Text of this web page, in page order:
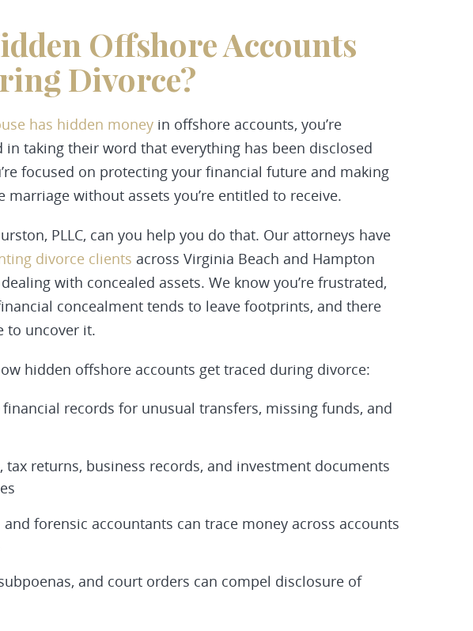
Offshore Accounts
Divorce?
has hidden money in offshore accounts, you’re
taking their word that everything has been disclosed
focused on protecting your financial future and making
marriage without assets you’re entitled to receive.
PLLC, can you help you do that. Our attorneys have
divorce clients across Virginia Beach and Hampton
with concealed assets. We know you’re frustrated,
concealment tends to leave footprints, and there
to uncover it.
hidden offshore accounts get traced during divorce:
records for unusual transfers, missing funds, and
tax returns, business records, and investment documents
and forensic accountants can trace money across accounts
and court orders can compel disclosure of